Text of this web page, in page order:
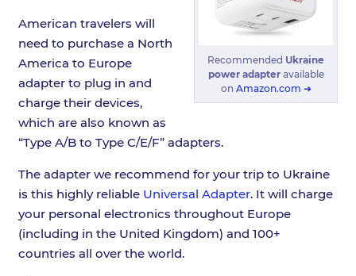
Recommended Ukraine
power adapteravailable
on Amazon.com ➜
American travelers will
need to purchase a North
America to Europe
adapter to plug in and
charge their devices,
which are also known as
“Type A/B to Type C/E/F” adapters.
The adapter we recommend for your trip to Ukraine
is this highly reliable Universal Adapter. It will charge
your personal electronics throughout Europe
(including in the United Kingdom) and 100+
countries all over the world.